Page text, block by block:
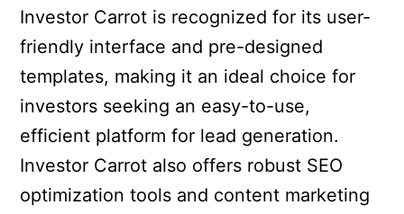
Investor Carrot is recognized for its user-
friendly interface and pre-designed
templates, making it an ideal choice for
investors seeking an easy-to-use,
efficient platform for lead generation.
Investor Carrot also offers robust SEO
optimization tools and content marketing